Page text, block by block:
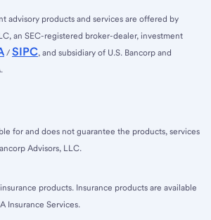
advisory products and services are offered by
an SEC-registered broker-dealer, investment
/ SIPC, and subsidiary of U.S. Bancorp and
for and does not guarantee the products, services
Advisors, LLC.
products. Insurance products are available
Insurance Services.